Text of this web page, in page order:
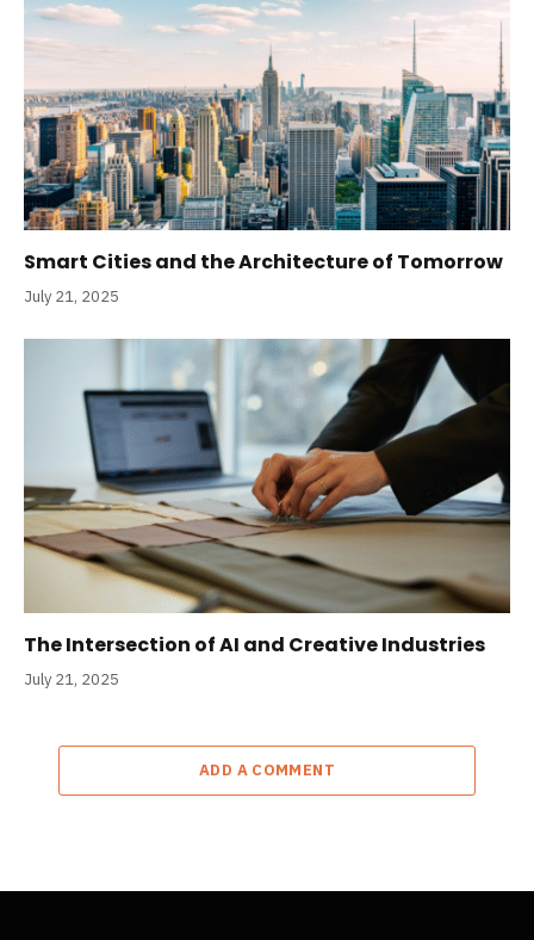
Smart Cities and the Architecture of Tomorrow
July 21, 2025
The Intersection of AI and Creative Industries
July 21, 2025
ADD A COMMENT